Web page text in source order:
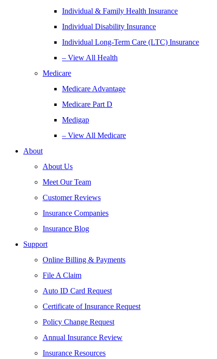
Individual & Family Health Insurance
Individual Disability Insurance
Individual Long-Term Care (LTC) Insurance
– View All Health
Medicare
Medicare Advantage
Medicare Part D
Medigap
– View All Medicare
About
About Us
Meet Our Team
Customer Reviews
Insurance Companies
Insurance Blog
Support
Online Billing & Payments
File A Claim
Auto ID Card Request
Certificate of Insurance Request
Policy Change Request
Annual Insurance Review
Insurance Resources